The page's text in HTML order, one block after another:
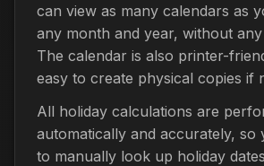
can view as many calendars as
any month and year, without any
The calendar is also printer-
easy to create physical copies if
All holiday calculations are
automatically and accurately, so
to manually look up holiday